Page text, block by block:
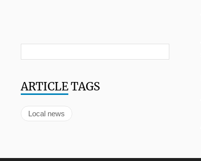
ARTICLETAGS
Local news